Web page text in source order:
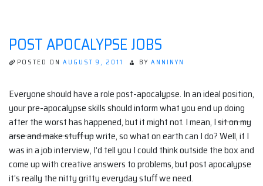
PAY!
POST APOCALYPSE JOBS
POSTED ON AUGUST 9, 2011 BY ANNINYN
Everyone should have a role post-apocalypse. In an ideal position,
your pre-apocalypse skills should inform what you end up doing
after the worst has happened, but it might not. I mean, Isit on my
arse and make stuff upwrite, so what on earth can I do? Well, if I
was in a job interview, I’d tell you I could think outside the box and
come up with creative answers to problems, but post apocalypse
it’s really the nitty gritty everyday stuff we need.